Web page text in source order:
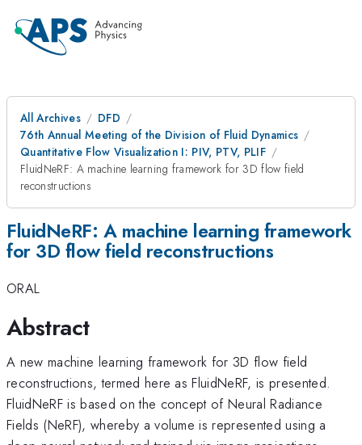
All Archives
DFD
76th Annual Meeting of the Division of Fluid Dynamics
Quantitative Flow Visualization I: PIV, PTV, PLIF
FluidNeRF: A machine learning framework for 3D flow field
reconstructions
FluidNeRF: A machine learning framework
for 3D flow field reconstructions
ORAL
Abstract
A new machine learning framework for 3D flow field
reconstructions, termed here as FluidNeRF, is presented.
FluidNeRF is based on the concept of Neural Radiance
Fields (NeRF), whereby a volume is represented using a